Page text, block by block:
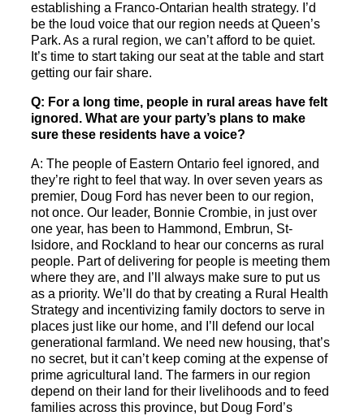
establishing a Franco-Ontarian health strategy. I’d
be the loud voice that our region needs at Queen’s
Park. As a rural region, we can’t afford to be quiet.
It’s time to start taking our seat at the table and start
getting our fair share.
Q: For a long time, people in rural areas have felt
ignored. What are your party’s plans to make
sure these residents have a voice?
A: The people of Eastern Ontario feel ignored, and
they’re right to feel that way. In over seven years as
premier, Doug Ford has never been to our region,
not once. Our leader, Bonnie Crombie, in just over
one year, has been to Hammond, Embrun, St-
Isidore, and Rockland to hear our concerns as rural
people. Part of delivering for people is meeting them
where they are, and I’ll always make sure to put us
as a priority. We’ll do that by creating a Rural Health
Strategy and incentivizing family doctors to serve in
places just like our home, and I’ll defend our local
generational farmland. We need new housing, that’s
no secret, but it can’t keep coming at the expense of
prime agricultural land. The farmers in our region
depend on their land for their livelihoods and to feed
families across this province, but Doug Ford’s